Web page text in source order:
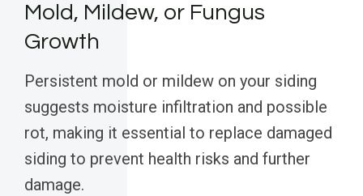
Mold, Mildew, or Fungus
Growth
Persistent mold or mildew on your siding
suggests moisture infiltration and possible
rot, making it essential to replace damaged
siding to prevent health risks and further
damage.